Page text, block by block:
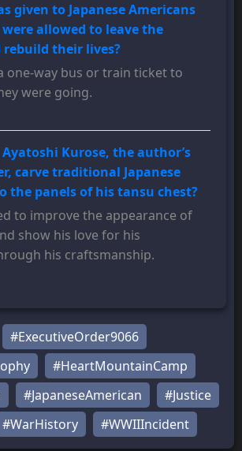
given to Japanese Americans
allowed to leave the
rebuild their lives?
one-way bus or train ticket to
were going.
Ayatoshi Kurose, the author’s
carve traditional Japanese
the panels of his tansu chest?
to improve the appearance of
show his love for his
his craftsmanship.
#ExecutiveOrder9066
#HeartMountainCamp
#JapaneseAmerican
#Justice
#WarHistory #WWIIIncident